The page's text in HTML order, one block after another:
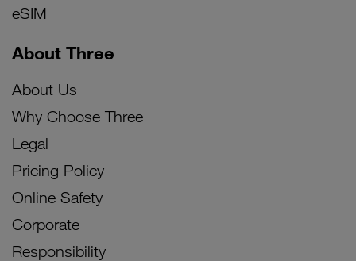
eSIM
About Three
About Us
Why Choose Three
Legal
Pricing Policy
Online Safety
Corporate
Responsibility